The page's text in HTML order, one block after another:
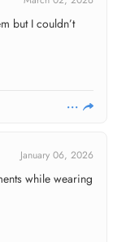
but I couldn’t
January 06, 2026
while wearing